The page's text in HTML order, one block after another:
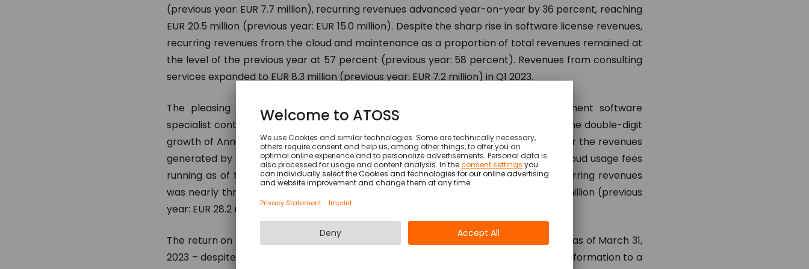
(previous year: EUR 7.7 million), recurring revenues advanced year-on-year by 36 percent, reaching
EUR 20.5 million (previous year: EUR 15.0 million). Despite the sharp rise in software license revenues,
recurring revenues from the cloud and maintenance as a proportion of total revenues remained at
the level of the previous year at 57 percent (previous year: 58 percent). Revenues from consulting
services expanded to EUR 8.3 million (previous year: EUR 7.2 million) in Q1 2023.
The pleasing growth in the business of the Munich based workforce management software
specialist continued unabated in the 2023 financial year. This is clearly reflected by the double-digit
growth of Annual Recurring Revenue (ARR for short) in the cloud. ARR here stands for the revenues
generated by the company within the next 12 months on the basis of the monthly cloud usage fees
running as of the reporting date. This key element in the further expansion of recurring revenues
was nearly three-fourths up in the first quarter with a 72 percent rise to EUR 48.5 million (previous
year: EUR 28.2 million).
The return on revenues in relation to operating earnings (EBIT) stands at 32 percent as of March 31,
2023 – despite the year-on-year rise in R&D expenditure as part of the Group’s transformation to a